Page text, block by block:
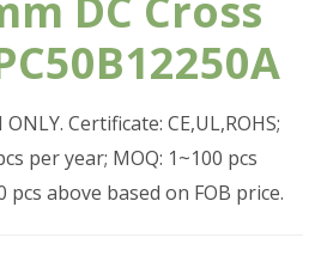
ONLY. Certificate: CE,UL,ROHS;
per year; MOQ: 1~100 pcs
pcs above based on FOB price.